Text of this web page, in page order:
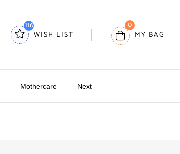
116
WISH LIST
0
MY BAG
Mothercare Next